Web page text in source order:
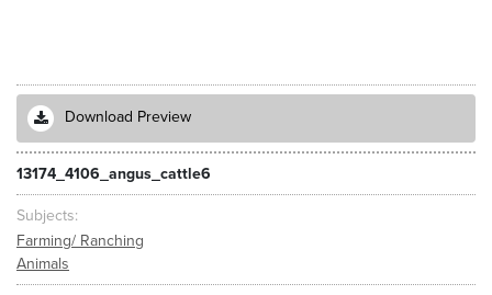
Download Preview
13174_4106_angus_cattle6
Subjects
Farming/ Ranching
Animals